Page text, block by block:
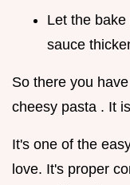
Let the
sauce
So there you
cheesy pasta . It
It's one of the
love. It's proper